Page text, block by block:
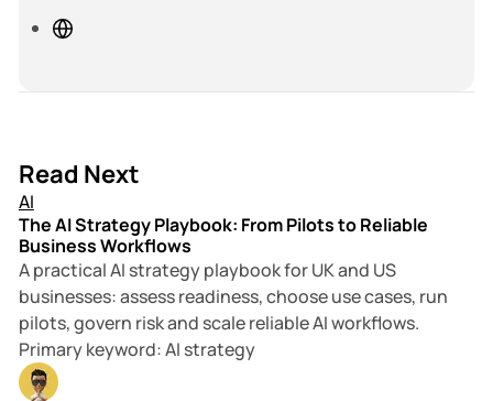
W
e
Read Next
AI
The AI Strategy Playbook: From Pilots to Reliable
Business Workflows
A practical AI strategy playbook for UK and US
businesses: assess readiness, choose use cases, run
pilots, govern risk and scale reliable AI workflows.
Primary keyword: AI strategy